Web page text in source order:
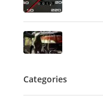
Categories